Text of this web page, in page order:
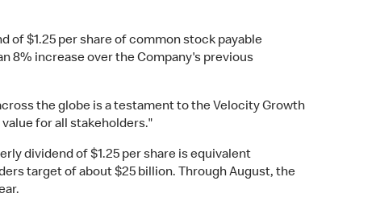
of $1.25 per share of common stock payable
8% increase over the Company's previous
the globe is a testament to the Velocity Growth
for all stakeholders."
dividend of $1.25 per share is equivalent
target of about $25 billion. Through August, the